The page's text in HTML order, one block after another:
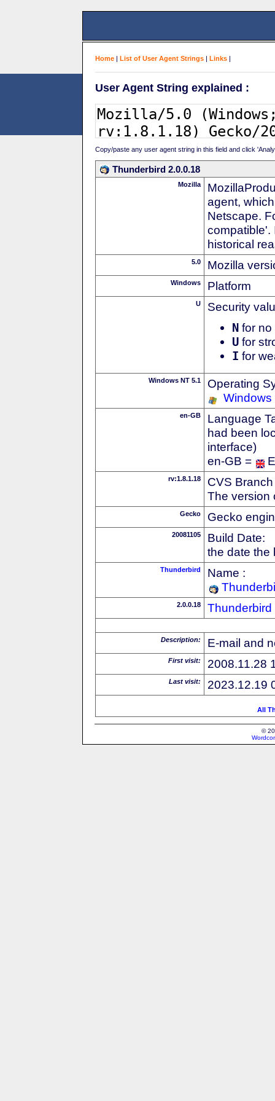
Home | List of User Agent Strings | Links |
User Agent String explained :
Copy/paste any user agent string in this field and click
Thunderbird 2.0.0.18
Mozilla
agent,
Netscape.
compatible'.
historical
5.0 Mozilla
Windows Platform
U Security
N for no
U for
I for
Windows NT 5.1
Operating
Windows
en-GB
Language
had been
interface)
en-GB =
rv:1.8.1.18
CVS
The version
Gecko Gecko
20081105
Build Date:
the date the
Thunderbird
Name :
2.0.0.18 Thunderbird
Description: E-mail and
First visit: 2008.11.28
Last visit: 2023.12.19
All
©